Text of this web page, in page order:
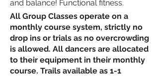
and balance! Functional fitness.
All Group Classes operate on a
monthly course system, strictly no
drop ins or trials as no overcrowding
is allowed. All dancers are allocated
to their equipment in their monthly
course. Trails available as 1-1